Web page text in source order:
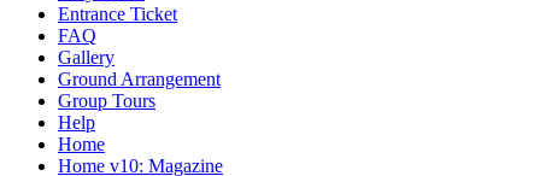
Entrance Ticket
FAQ
Gallery
Ground Arrangement
Group Tours
Help
Home
Home v10: Magazine